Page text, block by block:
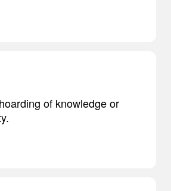
of knowledge or